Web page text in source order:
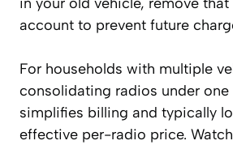
in your old vehicle, remove
account to prevent future
For households with multiple
consolidating radios under
simplifies billing and typically
effective per-radio price.